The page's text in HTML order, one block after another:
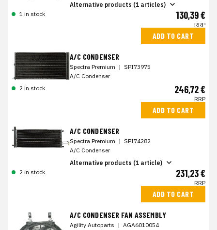
Alternative products (1 articles)
1 in stock
130,39 €
RRP
ADD TO CART
A/C CONDENSER
Spectra Premium | SPI73975
A/C Condenser
2 in stock
246,72 €
RRP
ADD TO CART
A/C CONDENSER
Spectra Premium | SPI74282
A/C Condenser
Alternative products (1 article)
2 in stock
231,23 €
RRP
ADD TO CART
A/C CONDENSER FAN ASSEMBLY
Agility Autoparts | AGA6010054